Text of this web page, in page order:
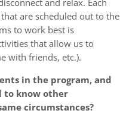
and relax. Each
are scheduled out to the
to work best is
that allow us to
with friends, etc.).
in the program, and
to know other
circumstances?